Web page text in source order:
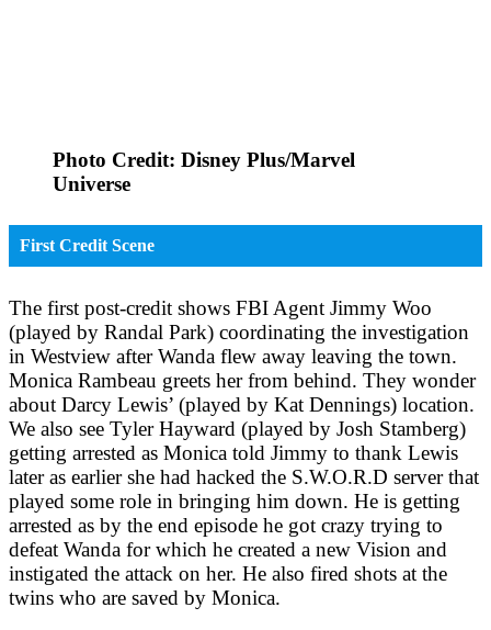
Photo Credit: Disney Plus/Marvel
Universe
First Credit Scene
The first post-credit shows FBI Agent Jimmy Woo
(played by Randal Park) coordinating the investigation
in Westview after Wanda flew away leaving the town.
Monica Rambeau greets her from behind. They wonder
about Darcy Lewis’ (played by Kat Dennings) location.
We also see Tyler Hayward (played by Josh Stamberg)
getting arrested as Monica told Jimmy to thank Lewis
later as earlier she had hacked the S.W.O.R.D server that
played some role in bringing him down. He is getting
arrested as by the end episode he got crazy trying to
defeat Wanda for which he created a new Vision and
instigated the attack on her. He also fired shots at the
twins who are saved by Monica.